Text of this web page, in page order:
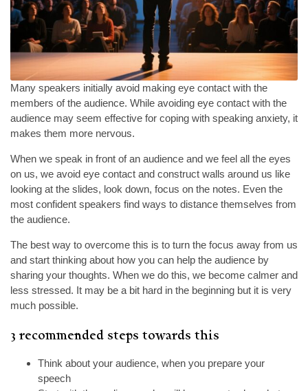
Many speakers initially avoid making eye contact with the
members of the audience. While avoiding eye contact with the
audience may seem effective for coping with speaking anxiety, it
makes them more nervous.
When we speak in front of an audience and we feel all the eyes
on us, we avoid eye contact and construct walls around us like
looking at the slides, look down, focus on the notes. Even the
most confident speakers find ways to distance themselves from
the audience.
The best way to overcome this is to turn the focus away from us
and start thinking about how you can help the audience by
sharing your thoughts. When we do this, we become calmer and
less stressed. It may be a bit hard in the beginning but it is very
much possible.
3 recommended steps towards this
Think about your audience, when you prepare your
speech